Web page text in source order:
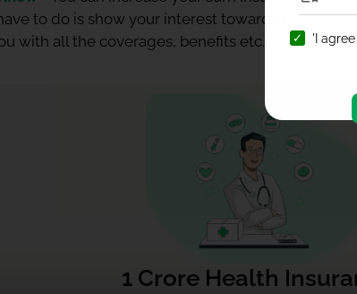
to do is show your interest towards the best
with all the coverages, benefits etc.
1 Crore Health
'I